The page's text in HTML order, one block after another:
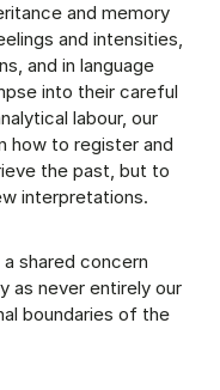
and memory
and intensities,
and in language
into their careful
labour, our
how to register and
the past, but to
interpretations.
shared concern
as never entirely our
boundaries of the